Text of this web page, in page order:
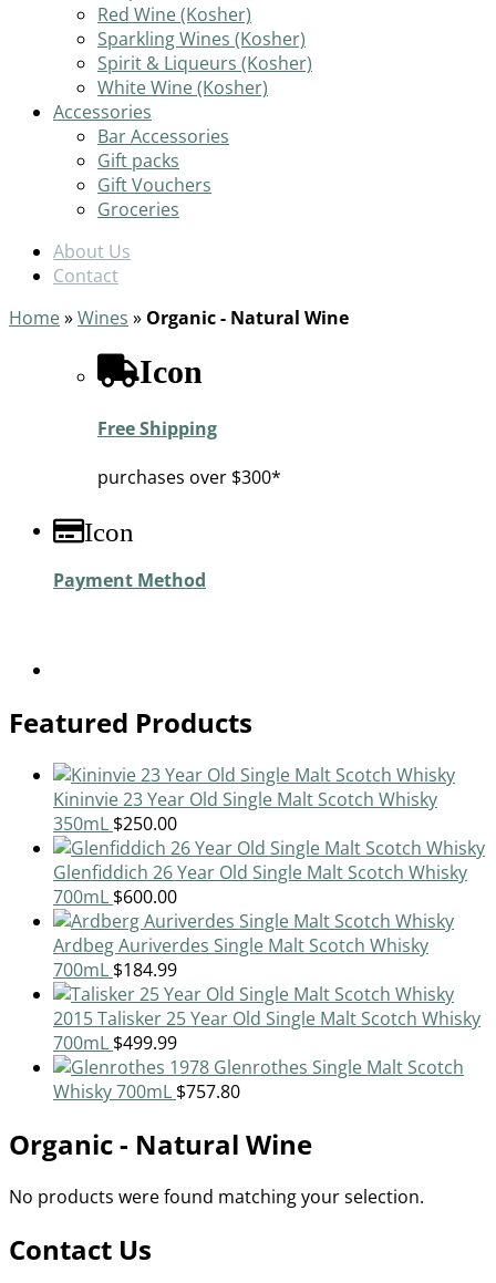
Red Wine (Kosher)
Sparkling Wines (Kosher)
Spirit & Liqueurs (Kosher)
White Wine (Kosher)
Accessories
Bar Accessories
Gift packs
Gift Vouchers
Groceries
About Us
Contact
Home»Wines » Organic - Natural Wine
Icon
Free Shipping
purchases over $300*
Icon
Payment Method
Featured Products
Kininvie 23 Year Old Single Malt Scotch Whisky
350mL $250.00
Glenfiddich 26 Year Old Single Malt Scotch Whisky
700mL $600.00
Ardbeg Auriverdes Single Malt Scotch Whisky
700mL $184.99
2015 Talisker 25 Year Old Single Malt Scotch Whisky
700mL $499.99
1978 Glenrothes Single Malt Scotch
Whisky 700mL $757.80
Organic - Natural Wine
No products were found matching your selection.
Contact Us